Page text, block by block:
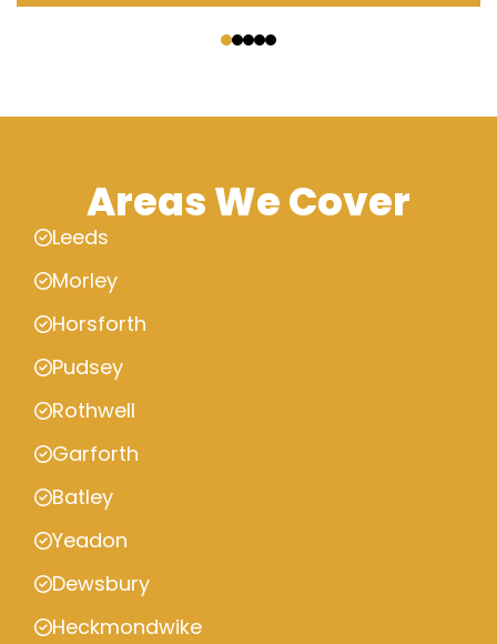
Areas We Cover
Leeds
Morley
Horsforth
Pudsey
Rothwell
Garforth
Batley
Yeadon
Dewsbury
Heckmondwike